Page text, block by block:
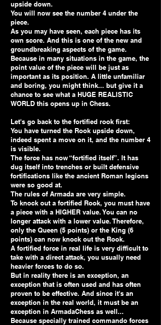
upside down.
You will now see the number 4 under the
piece.
As you may have seen, each piece has its
own score. And this is one of the new and
groundbreaking aspects of the game.
Because in many situations in the game, the
point value of the piece will be just as
important as its position. A little unfamiliar
and boring, you might think... but give it a
chance to see what a HUGE REALISTIC
WORLD this opens up in Chess.
Let's go back to the fortified rook first:
You have turned the Rook upside down,
indeed spent a move on it, and the number 4
is visible.
The force has now “fortified itself”. It has
dug itself into trenches or built defensive
fortifications like the ancient Roman legions
were so good at.
The rules of Armada are very simple.
To knock out a fortified Rook, you must have
a piece with a HIGHER value. You can no
longer attack with a lower value. Therefore,
only the Queen (5 points) or the King (6
points) can now knock out the Rook.
A fortified force in real life is very difficult to
take with a direct attack, you usually need
heavier forces to do so.
But in reality there is an exception, an
exception that is often used and has often
proven to be effective. And since it's an
exception in the real world, it must be an
exception in ArmadaChess as well...
Because specially trained commando forces